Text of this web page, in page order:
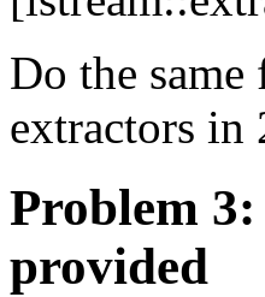
Do the
extractors
Problem 3
provided